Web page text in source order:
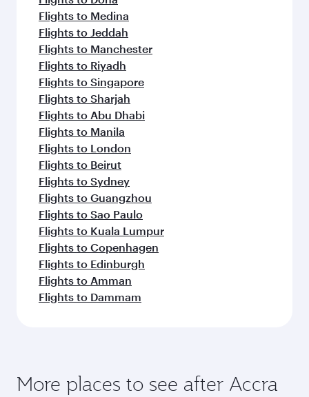
Flights to Medina
Flights to Jeddah
Flights to Manchester
Flights to Riyadh
Flights to Singapore
Flights to Sharjah
Flights to Abu Dhabi
Flights to Manila
Flights to London
Flights to Beirut
Flights to Sydney
Flights to Guangzhou
Flights to Sao Paulo
Flights to Kuala Lumpur
Flights to Copenhagen
Flights to Edinburgh
Flights to Amman
Flights to Dammam
More places to see after Accra